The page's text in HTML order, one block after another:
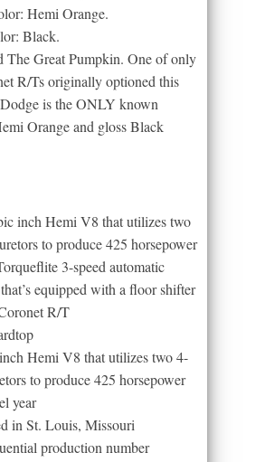
Hemi Orange.
Black.
The Great Pumpkin. One of only
R/Ts originally optioned this
is the ONLY known
Orange and gloss Black
inch Hemi V8 that utilizes two
to produce 425 horsepower
3-speed automatic
equipped with a floor shifter
R/T
Hemi V8 that utilizes two 4-
to produce 425 horsepower
year
in St. Louis, Missouri
production number